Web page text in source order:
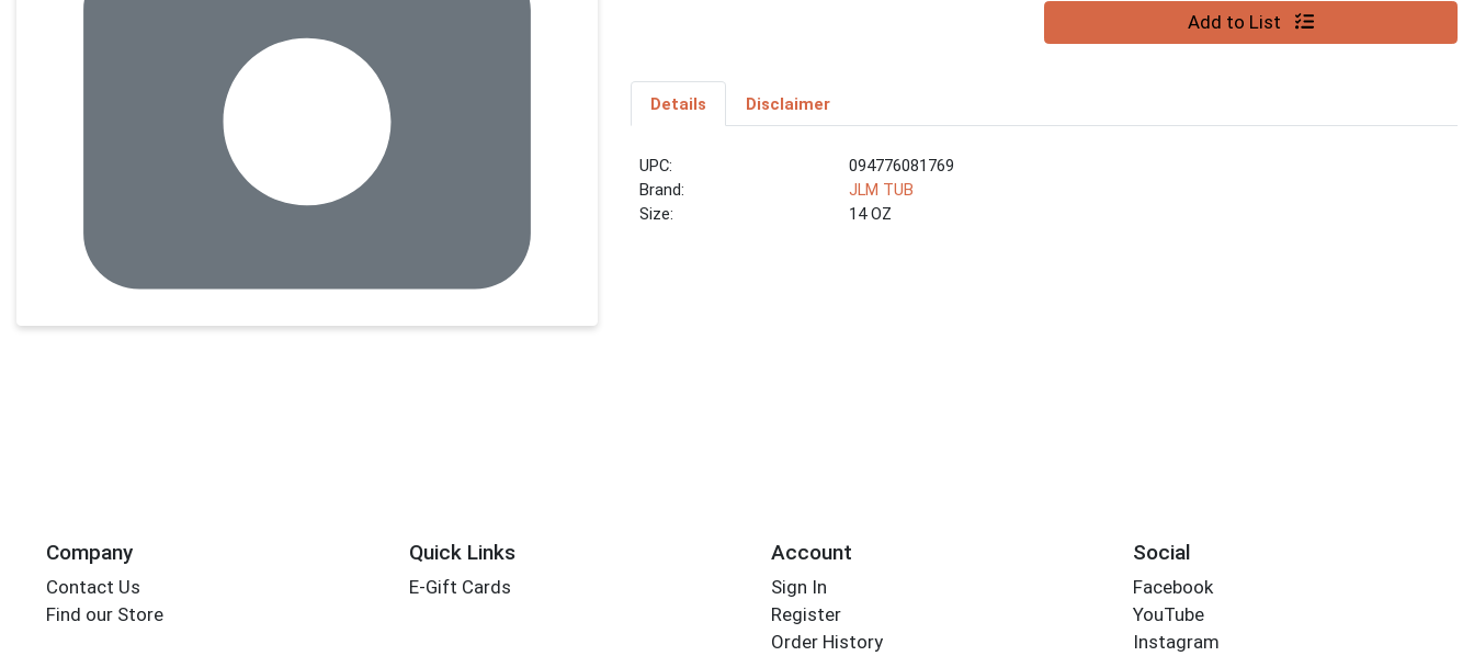
Quantity 0 Add to List
Details Disclaimer
UPC:
094776081769
Brand:
JLM TUB
Size:
14 OZ
Company
Contact Us
Find our Store
Quick Links
E-Gift Cards
Account
Sign In
Register
Order History
Social
Facebook
YouTube
Instagram